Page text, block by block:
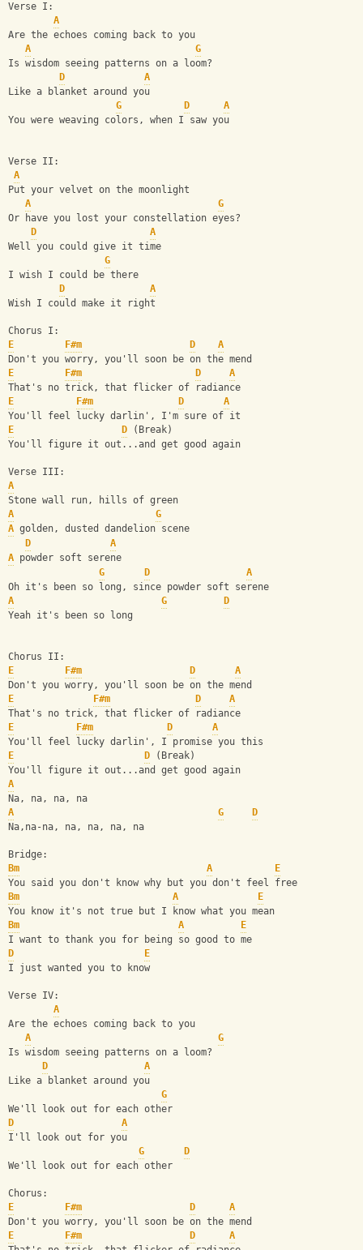
Verse I:
A
Are the echoes coming back to you
A
G
Is wisdom seeing patterns on a loom?
D
A
Like a blanket around you
G
D
A
You were weaving colors, when I saw you
Verse II:
A
Put your velvet on the moonlight
A
G
Or have you lost your constellation eyes?
D
A
Well you could give it time
G
I wish I could be there
D
A
Wish I could make it right
Chorus I:
E
F#m D
A
Don't you worry, you'll soon be on the mend
E
F#m D
A
That's no trick, that flicker of radiance
E
F#m D
A
You'll feel lucky darlin', I'm sure of it
E
D (Break)
You'll figure it out...and get good again
Verse III:
A
Stone wall run, hills of green
A
G
A golden, dusted dandelion scene
D
A
A powder soft serene
G
D
A
Oh it's been so long, since powder soft serene
A
G
D
Yeah it's been so long
Chorus II:
E
F#m D
A
Don't you worry, you'll soon be on the mend
E
F#m D
A
That's no trick, that flicker of radiance
E
F#m D
A
You'll feel lucky darlin', I promise you this
E
D (Break)
You'll figure it out...and get good again
A
Na, na, na, na
A
G
D
Na,na-na, na, na, na, na
Bridge:
Bm
A
E
You said you don't know why but you don't feel free
Bm
A
E
You know it's not true but I know what you mean
Bm
A
E
I want to thank you for being so good to me
D
E
I just wanted you to know
Verse IV:
A
Are the echoes coming back to you
A
G
Is wisdom seeing patterns on a loom?
D
A
Like a blanket around you
G
We'll look out for each other
D
A
I'll look out for you
G
D
We'll look out for each other
Chorus:
E
F#m D
A
Don't you worry, you'll soon be on the mend
E
F#m D
A